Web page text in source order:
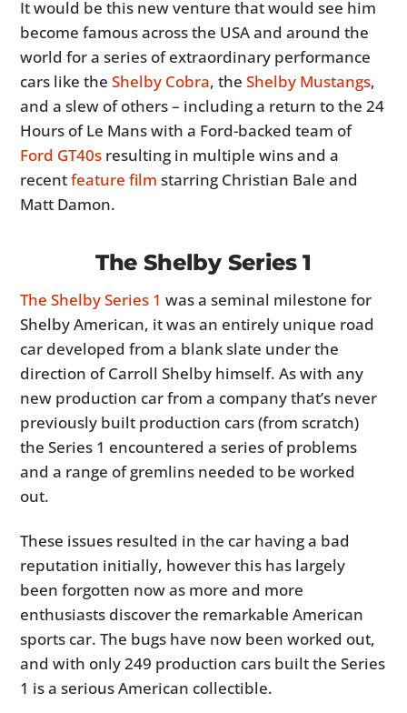
It would be this new venture that would see him
become famous across the USA and around the
world for a series of extraordinary performance
cars like theShelby Cobra, theShelby Mustangs,
and a slew of others – including a return to the 24
Hours of Le Mans with a Ford-backed team of
Ford GT40s resulting in multiple wins and a
recentfeature film starring Christian Bale and
Matt Damon.
The Shelby Series 1
The Shelby Series 1 was a seminal milestone for
Shelby American, it was an entirely unique road
car developed from a blank slate under the
direction of Carroll Shelby himself. As with any
new production car from a company that’s never
previously built production cars (from scratch)
the Series 1 encountered a series of problems
and a range of gremlins needed to be worked
out.
These issues resulted in the car having a bad
reputation initially, however this has largely
been forgotten now as more and more
enthusiasts discover the remarkable American
sports car. The bugs have now been worked out,
and with only 249 production cars built the Series
1 is a serious American collectible.